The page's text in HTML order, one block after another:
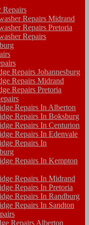
Repairs
Repairs Midrand
Repairs Pretoria
Repairs
Repairs Johannesburg
Repairs Midrand
Repairs Pretoria
Repairs In Alberton
Repairs In Boksburg
Repairs In Centurion
Repairs In Edenvale
Repairs In
Repairs In Kempton
Repairs In Midrand
Repairs In Pretoria
Repairs In Randburg
Repairs In Sandton
Repairs Alberton